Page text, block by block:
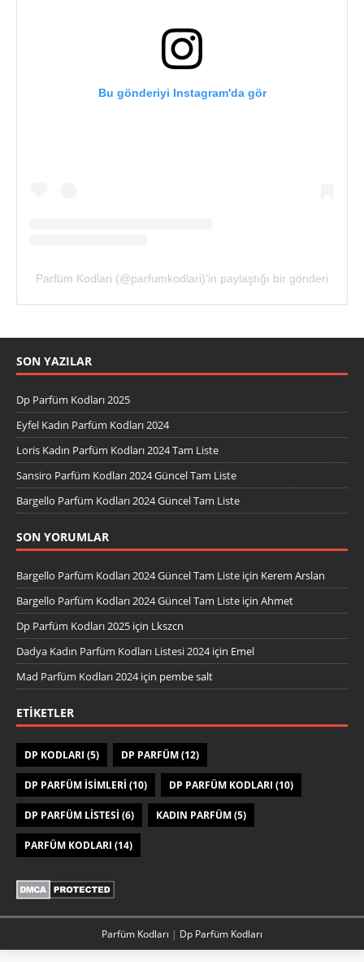
Bu gönderiyi Instagram'da gör
Parfüm Kodlari (@parfumkodlari)'in paylaştığı bir gönderi
SON YAZILAR
Dp Parfüm Kodları 2025
Eyfel Kadın Parfüm Kodları 2024
Loris Kadın Parfüm Kodları 2024 Tam Liste
Sansiro Parfüm Kodları 2024 Güncel Tam Liste
Bargello Parfüm Kodları 2024 Güncel Tam Liste
SON YORUMLAR
Bargello Parfüm Kodları 2024 Güncel Tam Liste için Kerem Arslan
Bargello Parfüm Kodları 2024 Güncel Tam Liste için Ahmet
Dp Parfüm Kodları 2025 için Lkszcn
Dadya Kadın Parfüm Kodları Listesi 2024için Emel
Mad Parfüm Kodları 2024için pembe salt
ETIKETLER
DP KODLARI (5) DP PARFÜM(12)
DP PARFÜM ISIMLERI (10) DP PARFÜM KODLARI (10)
DP PARFÜM LISTESI (6) KADIN PARFÜM(5)
PARFÜM KODLARI (14)
Parfüm Kodları | Dp Parfüm Kodları